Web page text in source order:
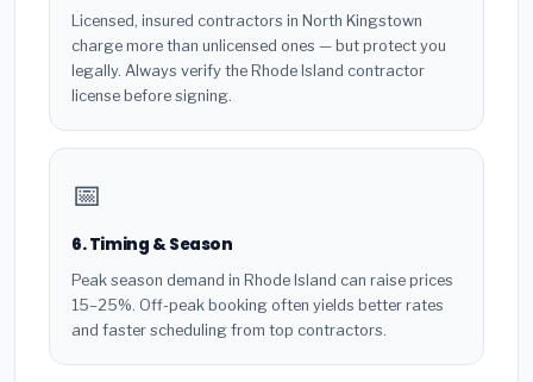
Licensed, insured contractors in North Kingstown
charge more than unlicensed ones — but protect you
legally. Always verify the Rhode Island contractor
license before signing.
📅
6. Timing & Season
Peak season demand in Rhode Island can raise prices
15–25%. Off-peak booking often yields better rates
and faster scheduling from top contractors.